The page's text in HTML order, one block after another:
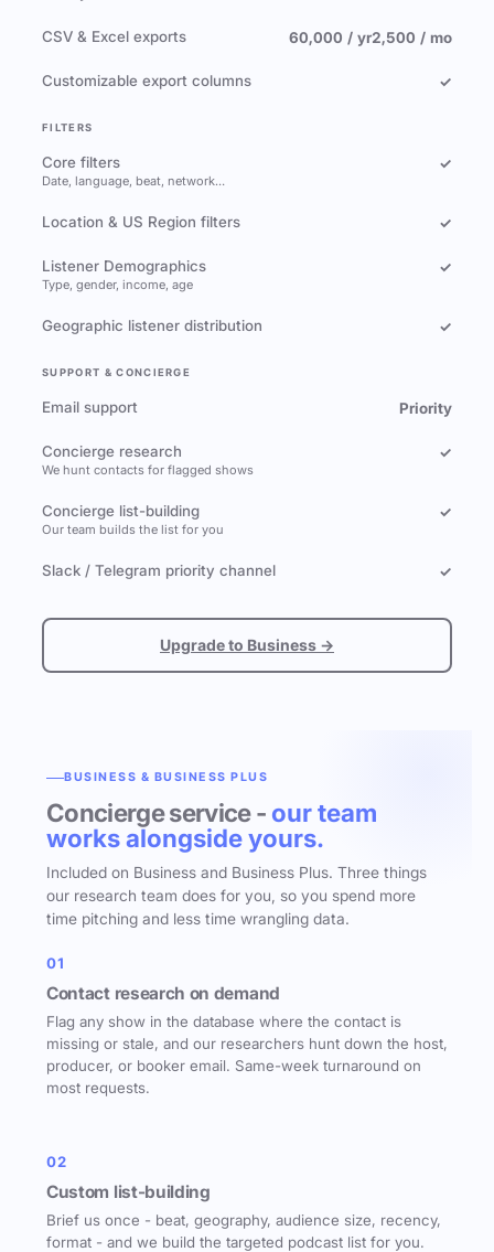
CSV & Excel exports 60,000 / yr2,500 / mo
Customizable export columns ✓
FILTERS
Core filters
Date, language, beat, network…
✓
Location & US Region filters ✓
Listener Demographics
Type, gender, income, age
✓
Geographic listener distribution ✓
SUPPORT & CONCIERGE
Email support Priority
Concierge research
We hunt contacts for flagged shows
✓
Concierge list-building
Our team builds the list for you
✓
Slack / Telegram priority channel ✓
Upgrade to Business →
BUSINESS & BUSINESS PLUS
Concierge service - our team
works alongside yours.
Included on Business and Business Plus. Three things
our research team does for you, so you spend more
time pitching and less time wrangling data.
01
Contact research on demand
Flag any show in the database where the contact is
missing or stale, and our researchers hunt down the host,
producer, or booker email. Same-week turnaround on
most requests.
02
Custom list-building
Brief us once - beat, geography, audience size, recency,
format - and we build the targeted podcast list for you.